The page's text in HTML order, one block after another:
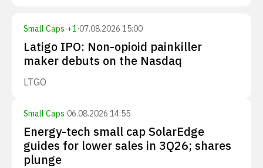
Small Caps·+1·07.08.2026 15:00
Latigo IPO: Non-opioid painkiller
maker debuts on the Nasdaq
LTGO
Small Caps·06.08.2026 14:55
Energy-tech small cap SolarEdge
guides for lower sales in 3Q26; shares
plunge